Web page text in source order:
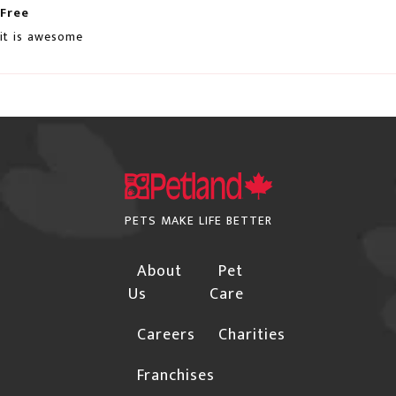
instances due to the risk of fraud:
and the shipping address is not a Business.
Orders with international billing addresses
be shipped until the "special order" item arrives in
Please provide a street address if you choose
Free
it is awesome
PETS MAKE LIFE BETTER
About
Us
Pet
Care
Careers
Charities
Franchises